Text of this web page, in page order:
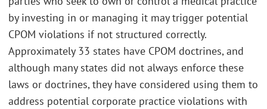
by investing in or managing it may trigger potential
CPOM violations if not structured correctly.
Approximately 33 states have CPOM doctrines, and
although many states did not always enforce these
laws or doctrines, they have considered using them to
address potential corporate practice violations with